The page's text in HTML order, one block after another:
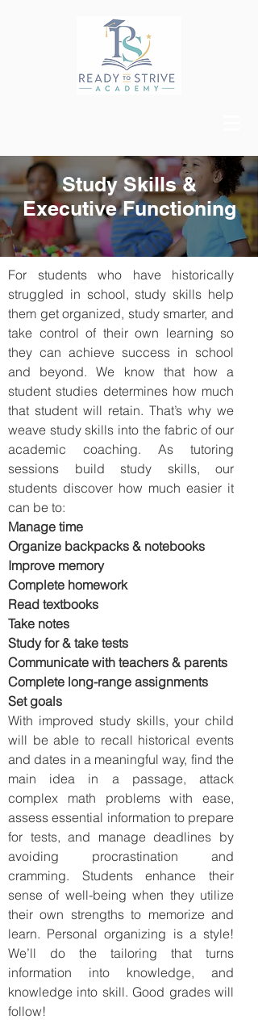
Study Skills &
Executive Functioning
For students who have historically
struggled in school, study skills help
them get organized, study smarter, and
take control of their own learning so
they can achieve success in school
and beyond. We know that how a
student studies determines how much
that student will retain. That’s why we
weave study skills into the fabric of our
academic coaching. As tutoring
sessions build study skills, our
students discover how much easier it
can be to:
Manage time
Organize backpacks & notebooks
Improve memory
Complete homework
Read textbooks
Take notes
Study for & take tests
Communicate with teachers & parents
Complete long-range assignments
Set goals
With improved study skills, your child
will be able to recall historical events
and dates in a meaningful way, find the
main idea in a passage, attack
complex math problems with ease,
assess essential information to prepare
for tests, and manage deadlines by
avoiding procrastination and
cramming. Students enhance their
sense of well-being when they utilize
their own strengths to memorize and
learn. Personal organizing is a style!
We’ll do the tailoring that turns
information into knowledge, and
knowledge into skill. Good grades will
follow!